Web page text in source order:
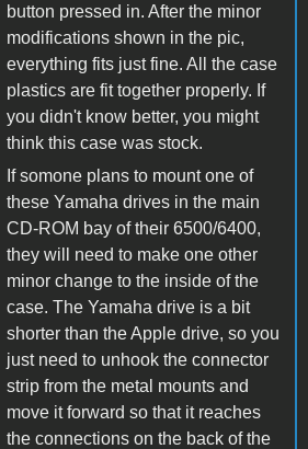
button pressed in. After the minor
modifications shown in the pic,
everything fits just fine. All the case
plastics are fit together properly. If
you didn't know better, you might
think this case was stock.
If somone plans to mount one of
these Yamaha drives in the main
CD-ROM bay of their 6500/6400,
they will need to make one other
minor change to the inside of the
case. The Yamaha drive is a bit
shorter than the Apple drive, so you
just need to unhook the connector
strip from the metal mounts and
move it forward so that it reaches
the connections on the back of the